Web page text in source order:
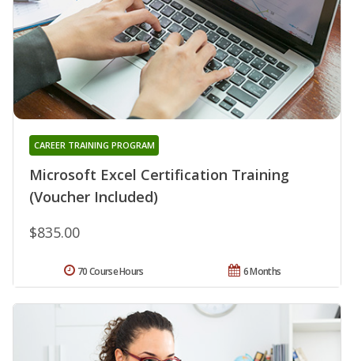
Microsoft Excel Certification Training
(Voucher Included)
CAREER TRAINING PROGRAM
$835.00
6 Months
70 Course Hours